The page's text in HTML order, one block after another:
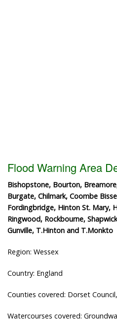
Flood Warning Area
Bishopstone, Bourton,
Burgate, Chilmark, Coombe
Fordingbridge, Hinton St. Mary,
Ringwood, Rockbourne,
Gunville, T.Hinton and T.Monkto
Region: Wessex
Country: England
Counties covered: Dorset
Watercourses covered: